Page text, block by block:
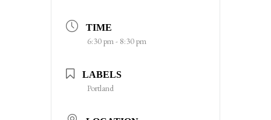
TIME
6:30 pm - 8:30 pm
LABELS
Portland